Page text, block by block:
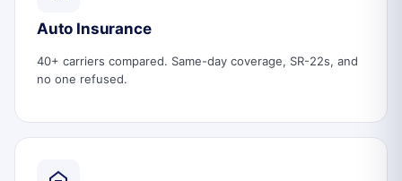
Auto Insurance
40+ carriers compared. Same-day coverage, SR-22s, and
no one refused.